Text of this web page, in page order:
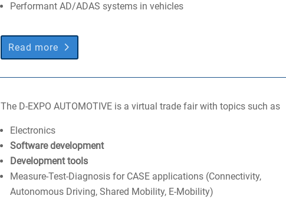
Performant AD/ADAS systems in vehicles
Read more
The D-EXPO AUTOMOTIVE is a virtual trade fair with topics such as
Electronics
Software development
Development tools
Measure-Test-Diagnosis for CASE applications (Connectivity,
Autonomous Driving, Shared Mobility, E-Mobility)